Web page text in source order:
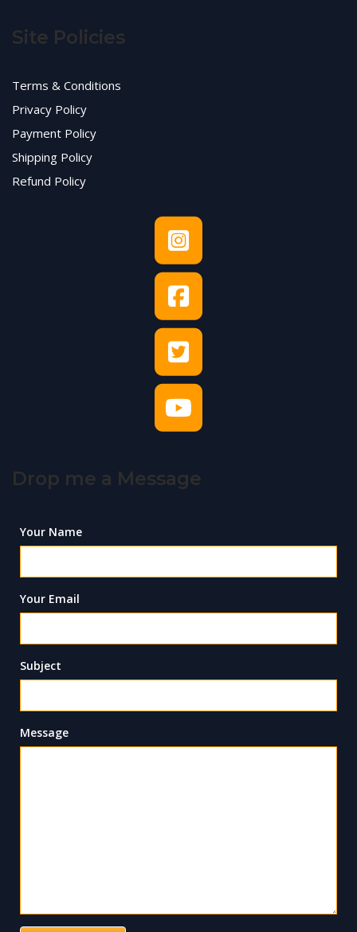
Site Policies
Terms & Conditions
Privacy Policy
Payment Policy
Shipping Policy
Refund Policy
Drop me a Message
Your Name
Your Email
Subject
Message